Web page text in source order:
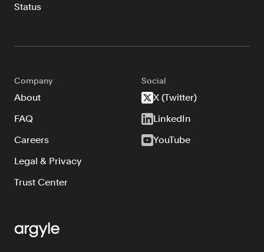
Status
Company
About
FAQ
Careers
Legal & Privacy
Trust Center
Social
X (Twitter)
LinkedIn
YouTube